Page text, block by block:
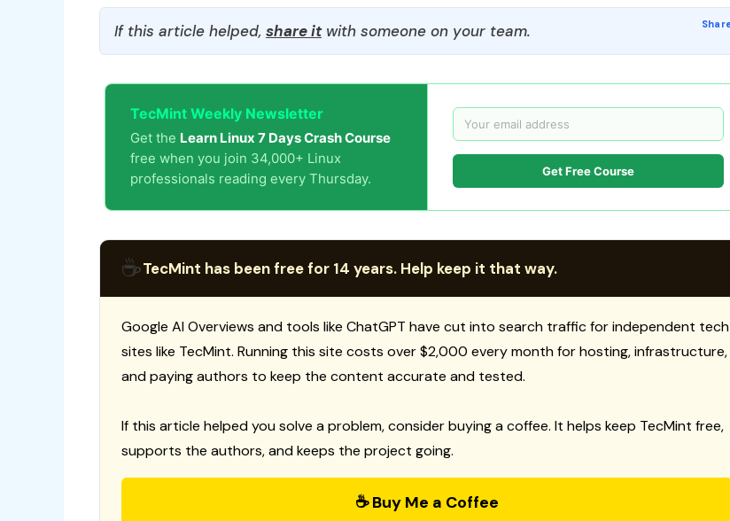
If this article helped, share itwith someone on your team.
TecMint Weekly Newsletter
Get the Learn Linux 7 Days Crash Course
free when you join 34,000+ Linux
professionals reading every Thursday.
Get Free Course
☕TecMint has been free for 14 years. Help keep it that way.
Google AI Overviews and tools like ChatGPT have cut into search traffic for independent tech
sites like TecMint. Running this site costs over $2,000 every month for hosting, infrastructure,
and paying authors to keep the content accurate and tested.
If this article helped you solve a problem, consider buying a coffee. It helps keep TecMint free,
supports the authors, and keeps the project going.
☕ Buy Me a Coffee